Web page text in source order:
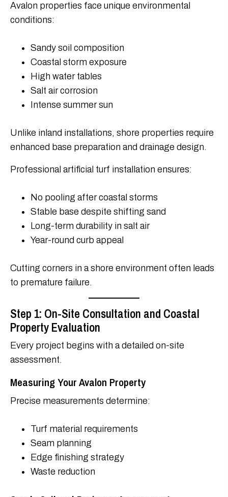
Avalon properties face unique environmental
conditions:
Sandy soil composition
Coastal storm exposure
High water tables
Salt air corrosion
Intense summer sun
Unlike inland installations, shore properties require
enhanced base preparation and drainage design.
Professional artificial turf installation ensures:
No pooling after coastal storms
Stable base despite shifting sand
Long-term durability in salt air
Year-round curb appeal
Cutting corners in a shore environment often leads
to premature failure.
Step 1: On-Site Consultation and Coastal
Property Evaluation
Every project begins with a detailed on-site
assessment.
Measuring Your Avalon Property
Precise measurements determine:
Turf material requirements
Seam planning
Edge finishing strategy
Waste reduction